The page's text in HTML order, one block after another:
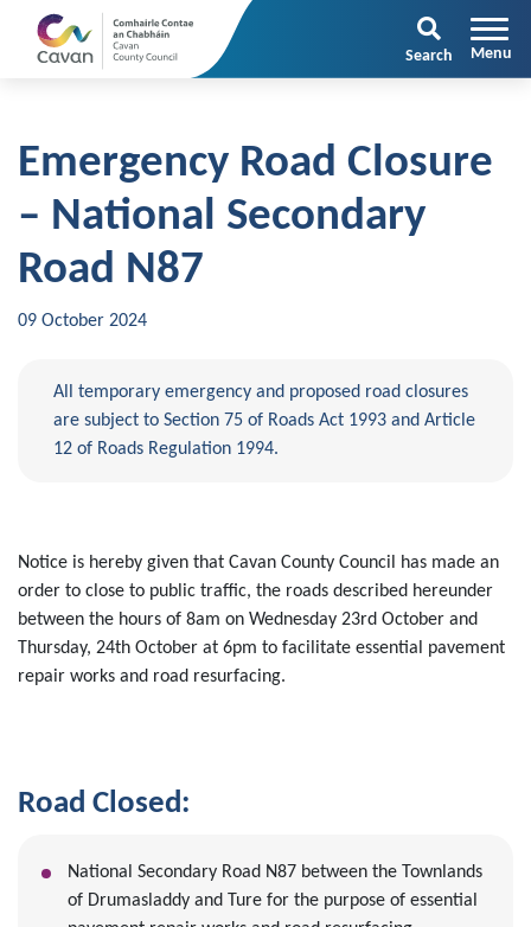
Search
Emergency Road Closure
– National Secondary
Road N87
09 October 2024
All temporary emergency and proposed road closures
are subject to Section 75 of Roads Act 1993 and Article
12 of Roads Regulation 1994.
Notice is hereby given that Cavan County Council has made an
order to close to public traffic, the roads described hereunder
between the hours of 8am on Wednesday 23rd October and
Thursday, 24th October at 6pm to facilitate essential pavement
repair works and road resurfacing.
Road Closed:
National Secondary Road N87 between the Townlands
of Drumasladdy and Ture for the purpose of essential